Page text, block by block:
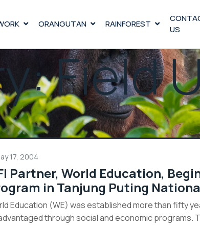
ORANGUTAN RAINFOREST
US
Field
17, 2004
Partner, World Education,
in Tanjung Puting
Education (WE) was established more than fifty
through social and economic programs.